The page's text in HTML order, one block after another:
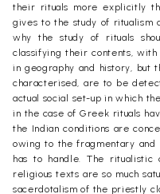
their rituals more explicitly
gives to the study of ritualism
why the study of rituals
classifying their contents,
in geography and history, but
characterised, are to be
actual social set-up in which
in the case of Greek rituals
the Indian conditions are
owing to the fragmentary
has to handle. The ritualistic
religious texts are so much
sacerdotalism of the priestly